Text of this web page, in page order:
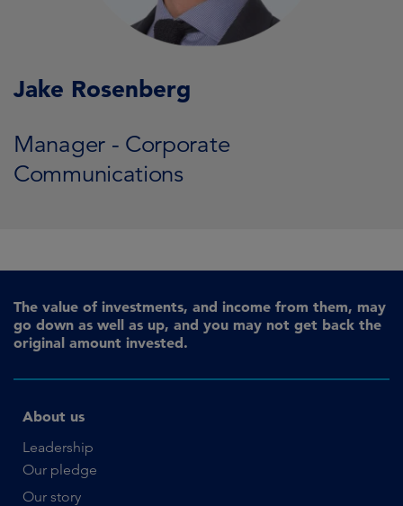
Jake Rosenberg
Manager - Corporate
Communications
The value of investments, and income from them, may
go down as well as up, and you may not get back the
original amount invested.
About us
Leadership
Our pledge
Our story